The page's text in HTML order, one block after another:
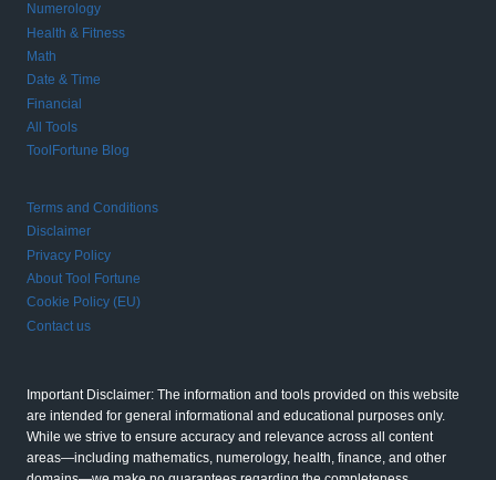
Numerology
Health & Fitness
Math
Date & Time
Financial
All Tools
ToolFortune Blog
Terms and Conditions
Disclaimer
Privacy Policy
About Tool Fortune
Cookie Policy (EU)
Contact us
Important Disclaimer: The information and tools provided on this website
are intended for general informational and educational purposes only.
While we strive to ensure accuracy and relevance across all content
areas—including mathematics, numerology, health, finance, and other